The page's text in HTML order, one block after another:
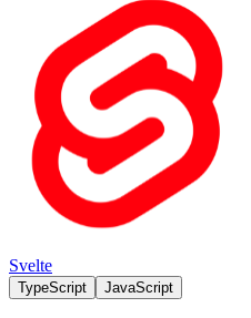
Svelte
TypeScript JavaScript